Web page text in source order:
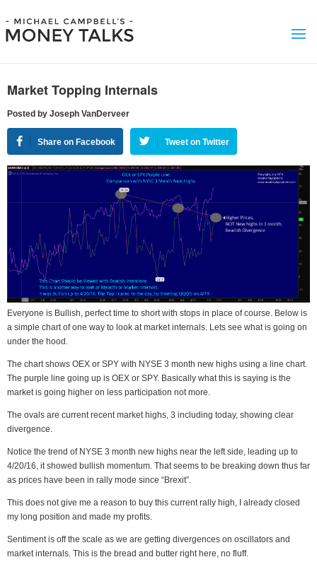
Market Topping Internals
Posted by Joseph VanDerveer
Share on Facebook Tweet on Twitter
Everyone is Bullish, perfect time to short with stops in place of course. Below is
a simple chart of one way to look at market internals. Lets see what is going on
under the hood.
The chart shows OEX or SPY with NYSE 3 month new highs using a line chart.
The purple line going up is OEX or SPY. Basically what this is saying is the
market is going higher on less participation not more.
The ovals are current recent market highs, 3 including today, showing clear
divergence.
Notice the trend of NYSE 3 month new highs near the left side, leading up to
4/20/16, it showed bullish momentum. That seems to be breaking down thus far
as prices have been in rally mode since “Brexit”.
This does not give me a reason to buy this current rally high, I already closed
my long position and made my profits.
Sentiment is off the scale as we are getting divergences on oscillators and
market internals. This is the bread and butter right here, no fluff.